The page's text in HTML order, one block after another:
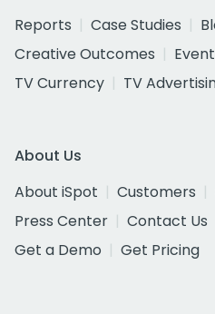
Reports
Case Studies
Creative Outcomes
TV Currency
TV
About Us
About iSpot
Customers
Press Center
Contact Us
Get a Demo
Get Pricing